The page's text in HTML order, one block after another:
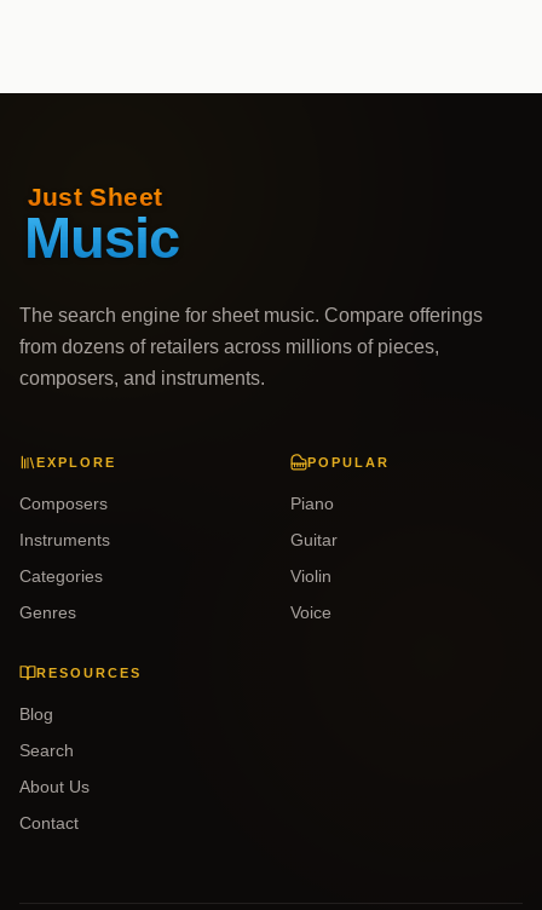
The search engine for sheet music. Compare offerings
from dozens of retailers across millions of pieces,
composers, and instruments.
EXPLORE
Composers
Instruments
Categories
Genres
POPULAR
Piano
Guitar
Violin
Voice
RESOURCES
Blog
Search
About Us
Contact